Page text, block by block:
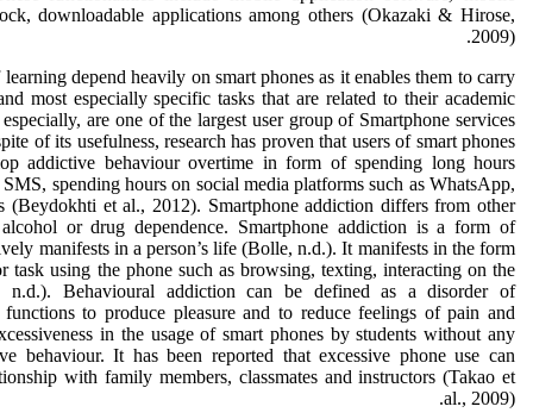
downloadable applications among others (Okazaki & Hirose,
2009).
depend heavily on smart phones as it enables them to carry
most especially specific tasks that are related to their academic
are one of the largest user group of Smartphone services
of its usefulness, research has proven that users of smart phones
addictive behaviour overtime in form of spending long hours
spending hours on social media platforms such as WhatsApp,
(Beydokhti et al., 2012). Smartphone addiction differs from other
or drug dependence. Smartphone addiction is a form of
manifests in a person’s life (Bolle, n.d.). It manifests in the form
task using the phone such as browsing, texting, interacting on the
n.d.). Behavioural addiction can be defined as a disorder of
functions to produce pleasure and to reduce feelings of pain and
in the usage of smart phones by students without any
behaviour. It has been reported that excessive phone use can
with family members, classmates and instructors (Takao et
al., 2009).